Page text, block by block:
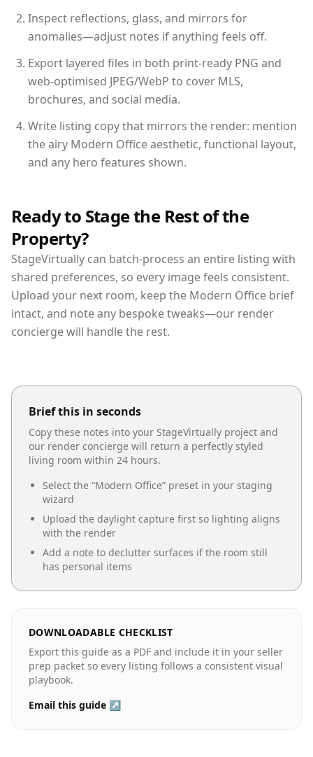
Inspect reflections, glass, and mirrors for
anomalies—adjust notes if anything feels off.
Export layered files in both print-ready PNG and
web-optimised JPEG/WebP to cover MLS,
brochures, and social media.
Write listing copy that mirrors the render: mention
the airy Modern Office aesthetic, functional layout,
and any hero features shown.
Ready to Stage the Rest of the
Property?
StageVirtually can batch-process an entire listing with
shared preferences, so every image feels consistent.
Upload your next room, keep the Modern Office brief
intact, and note any bespoke tweaks—our render
concierge will handle the rest.
Brief this in seconds
Copy these notes into your StageVirtually project and
our render concierge will return a perfectly styled
living room within 24 hours.
Select the “Modern Office” preset in your staging
wizard
Upload the daylight capture first so lighting aligns
with the render
Add a note to declutter surfaces if the room still
has personal items
DOWNLOADABLE CHECKLIST
Export this guide as a PDF and include it in your seller
prep packet so every listing follows a consistent visual
playbook.
Email this guide ↗